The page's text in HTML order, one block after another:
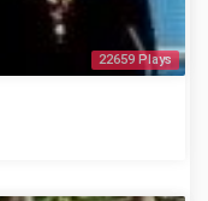
22659 Plays